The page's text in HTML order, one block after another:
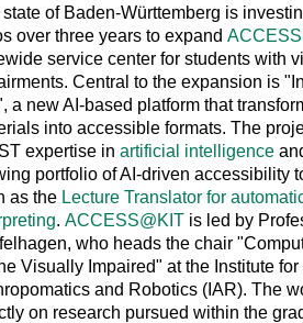
of Baden-Württemberg is
over three years to expand
service center for students with
Central to the expansion is
a new AI-based platform that
into accessible formats. The
expertise in artificial intelligence
portfolio of AI-driven accessibility
as the Lecture Translator for
. ACCESS@KIT is led by
who heads the chair
Visually Impaired" at the Institute for
and Robotics (IAR). The
on research pursued within the